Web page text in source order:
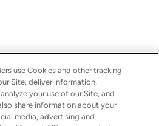
use Cookies and other tracking
Site, deliver information,
your use of our Site, and
share information about your
media, advertising and